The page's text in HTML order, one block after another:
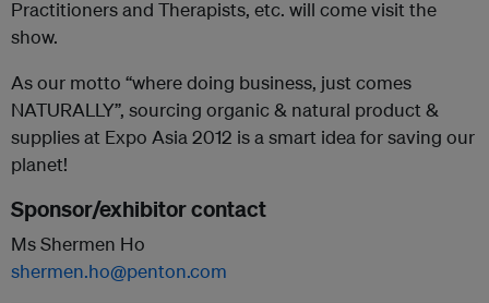
Practitioners and Therapists, etc. will come visit the
show.
As our motto “where doing business, just comes
NATURALLY”, sourcing organic & natural product &
supplies at Expo Asia 2012 is a smart idea for saving our
planet!
Sponsor/exhibitor contact
Ms Shermen Ho
shermen.ho@penton.com